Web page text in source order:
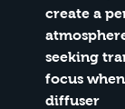
create a
seeking
focus
diffuser